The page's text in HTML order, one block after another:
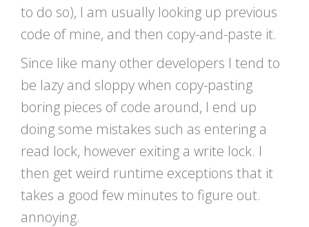
to do so), I am usually looking up previous
code of mine, and then copy-and-paste it.
Since like many other developers I tend to
be lazy and sloppy when copy-pasting
boring pieces of code around, I end up
doing some mistakes such as entering a
read lock, however exiting a write lock. I
then get weird runtime exceptions that it
takes a good few minutes to figure out.
annoying.